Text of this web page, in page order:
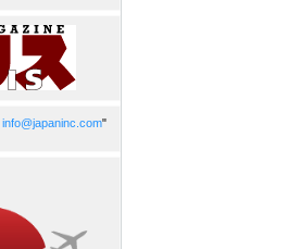
info@japaninc.com"